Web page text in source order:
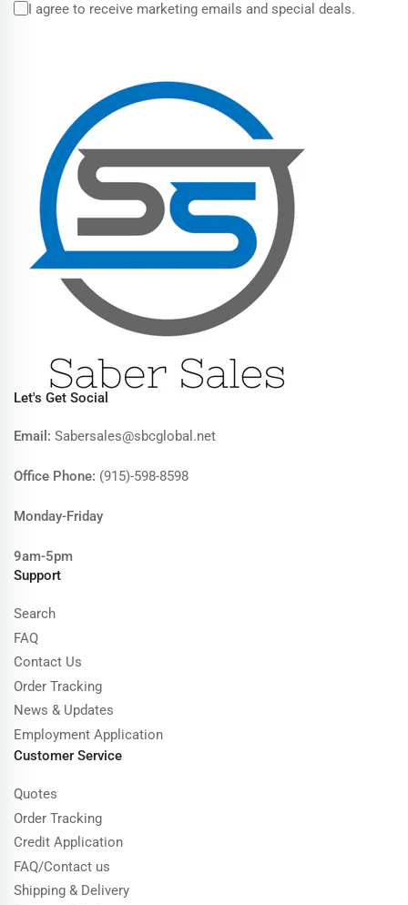
I agree to receive marketing emails and special deals.
Let's Get Social
Email: Sabersales@sbcglobal.net
Office Phone: (915)-598-8598
Monday-Friday
9am-5pm
Support
Search
FAQ
Contact Us
Order Tracking
News & Updates
Employment Application
Customer Service
Quotes
Order Tracking
Credit Application
FAQ/Contact us
Shipping & Delivery